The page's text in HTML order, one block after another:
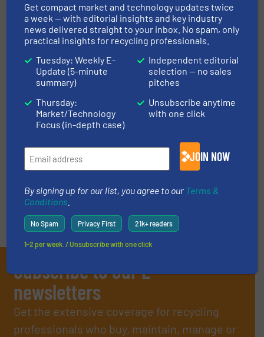
Axion Polymers
Welcomes Proposed
500ppm DecaBDE Limit
for Recycled Plastics
May 21, 2019
Read more
SkidWeigh On-board Lift
Truck Scales – Built for
the Recycling Industry
May 15, 2019
Read more
Subscribe to our E-
newsletters
Get the extensive coverage for recycling
professionals who buy, maintain, manage or
Get compact market and technology updates twice
a week — with editorial insights and key industry
news delivered straight to your inbox. No spam, only
practical insights for recycling professionals.
Tuesday: Weekly E-
Update (5-minute
summary)
Thursday:
Market/Technology
Focus (in-depth case)
Independent editorial
selection — no sales
pitches
Unsubscribe anytime
with one click
JOIN NOW
By signing up for our list, you agree to our Terms &
Conditions
No Spam Privacy First 21k+ readers
1-2 per week. / Unsubscribe with one click